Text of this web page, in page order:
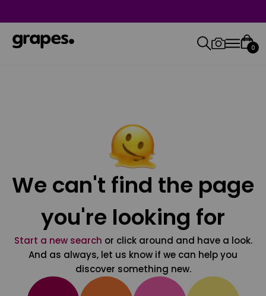
0
We can't find the page
you're looking for
Start a new search or click around and have a look.
And as always, let us know if we can help you
discover something new.